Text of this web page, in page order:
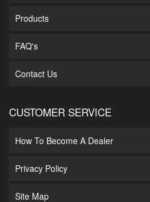
Products
FAQ's
Contact Us
CUSTOMER SERVICE
How To Become A Dealer
Privacy Policy
Site Map